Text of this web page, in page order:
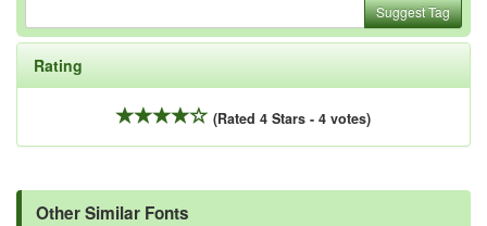
Suggest Tag
Rating
(Rated 4 Stars - 4 votes)
Other Similar Fonts